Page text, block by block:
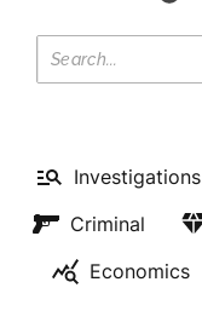
Investigations
Criminal
Economics